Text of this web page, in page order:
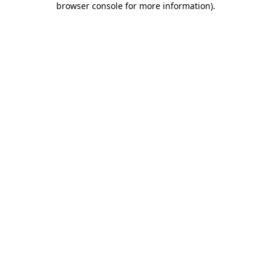
browser console for more information).